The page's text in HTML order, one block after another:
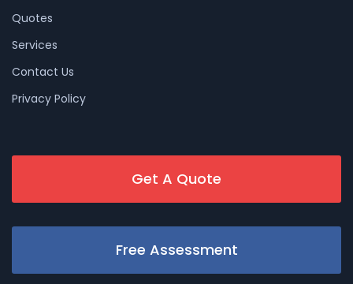
Quotes
Services
Contact Us
Privacy Policy
Get A Quote
Free Assessment